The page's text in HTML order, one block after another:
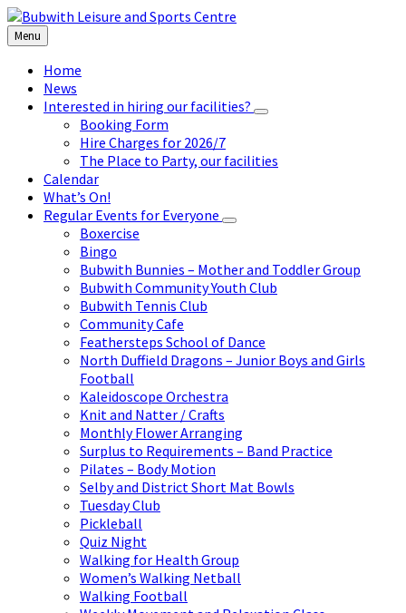
Skip
to
content
Skip
to
left
sidebar
Skip
to
footer
Menu
Home
News
Interested in hiring our facilities?
Booking Form
Hire Charges for 2026/7
The Place to Party, our facilities
Calendar
What’s On!
Regular Events for Everyone
Boxercise
Bingo
Bubwith Bunnies – Mother and Toddler Group
Bubwith Community Youth Club
Bubwith Tennis Club
Community Cafe
Feathersteps School of Dance
North Duffield Dragons – Junior Boys and Girls
Football
Kaleidoscope Orchestra
Knit and Natter / Crafts
Monthly Flower Arranging
Surplus to Requirements – Band Practice
Pilates – Body Motion
Selby and District Short Mat Bowls
Tuesday Club
Pickleball
Quiz Night
Walking for Health Group
Women’s Walking Netball
Walking Football